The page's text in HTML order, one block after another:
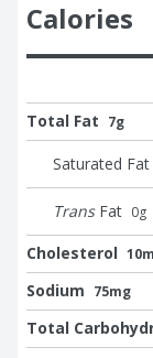
Calories
Total Fat 7g
Saturated Fat
Trans Fat 0g
Cholesterol
Sodium 75mg
Total